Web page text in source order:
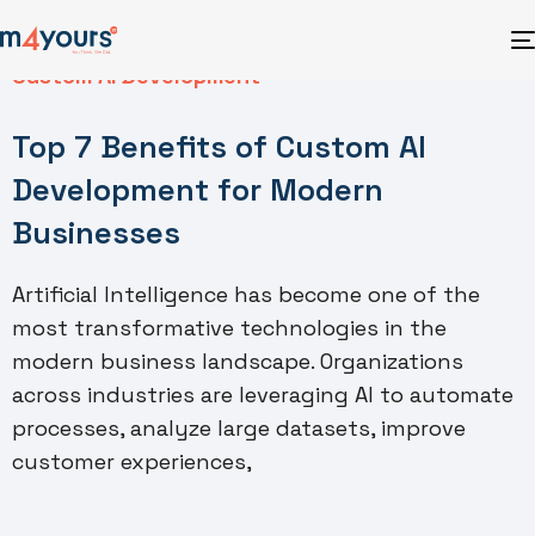
Custom AI Development
Top 7 Benefits of Custom AI
Development for Modern
Businesses
Artificial Intelligence has become one of the
most transformative technologies in the
modern business landscape. Organizations
across industries are leveraging AI to automate
processes, analyze large datasets, improve
customer experiences,